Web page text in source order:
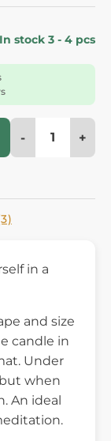
In stock 3 - 4 pcs
- +
in a
and size
candle in
Under
when
An ideal